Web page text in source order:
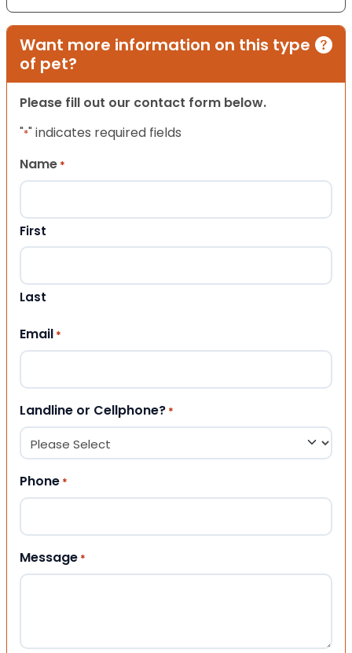
Want more information on this type
of pet?
Please fill out our contact form below.
"*" indicates required fields
Name *
First
Last
Email *
Landline or Cellphone? *
Phone *
Message *